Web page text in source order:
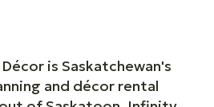
is Saskatchewan's
and décor rental